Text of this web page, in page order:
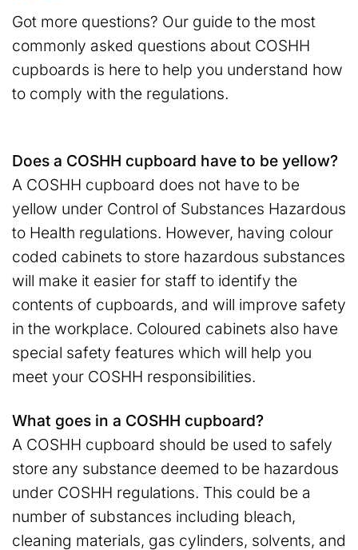
Got more questions? Our guide to the most
commonly asked questions about COSHH
cupboards is here to help you understand how
to comply with the regulations.
Does a COSHH cupboard have to be yellow?
A COSHH cupboard does not have to be
yellow under Control of Substances Hazardous
to Health regulations. However, having colour
coded cabinets to store hazardous substances
will make it easier for staff to identify the
contents of cupboards, and will improve safety
in the workplace. Coloured cabinets also have
special safety features which will help you
meet your COSHH responsibilities.
What goes in a COSHH cupboard?
A COSHH cupboard should be used to safely
store any substance deemed to be hazardous
under COSHH regulations. This could be a
number of substances including bleach,
cleaning materials, gas cylinders, solvents, and